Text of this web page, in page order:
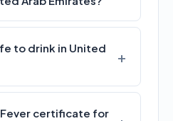
to drink in United
Fever certificate for